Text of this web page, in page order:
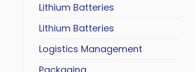
Lithium Batteries
Lithium Batteries
Logistics Management